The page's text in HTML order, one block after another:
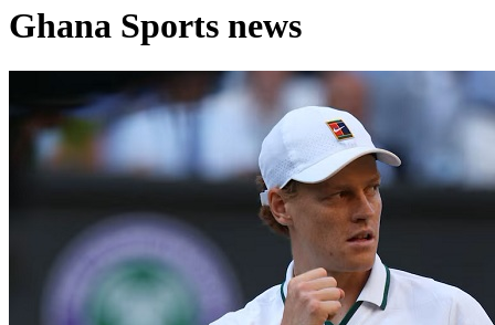
Ghana Sports news